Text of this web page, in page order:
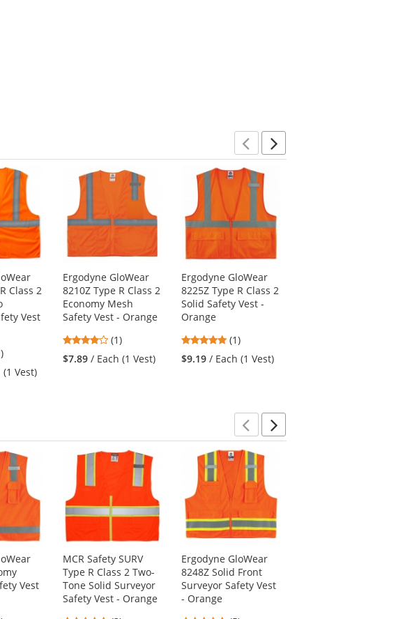
Previous
Next
Class 2
Vest
Vest)
Ergodyne GloWear
8210Z Type R Class 2
Economy Mesh
Safety Vest - Orange
4
stars
out
(1)
$7.89 / Each (1 Vest)
Ergodyne GloWear
8225Z Type R Class 2
Solid Safety Vest -
Orange
5
stars
out
(1)
$9.19 / Each (1 Vest)
Previous
Next
Vest
MCR Safety SURV
Type R Class 2 Two-
Tone Solid Surveyor
Safety Vest - Orange
Ergodyne GloWear
8248Z Solid Front
Surveyor Safety Vest
- Orange